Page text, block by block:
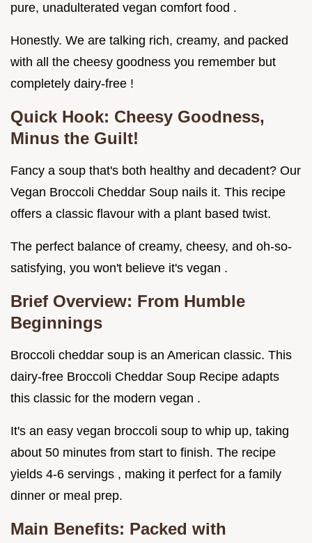
pure, unadulterated vegan comfort food .
Honestly. We are talking rich, creamy, and packed
with all the cheesy goodness you remember but
completely dairy-free !
Quick Hook: Cheesy Goodness,
Minus the Guilt!
Fancy a soup that's both healthy and decadent? Our
Vegan Broccoli Cheddar Soup nails it. This recipe
offers a classic flavour with a plant based twist.
The perfect balance of creamy, cheesy, and oh-so-
satisfying, you won't believe it's vegan .
Brief Overview: From Humble
Beginnings
Broccoli cheddar soup is an American classic. This
dairy-free Broccoli Cheddar Soup Recipe adapts
this classic for the modern vegan .
It's an easy vegan broccoli soup to whip up, taking
about 50 minutes from start to finish. The recipe
yields 4-6 servings , making it perfect for a family
dinner or meal prep.
Main Benefits: Packed with